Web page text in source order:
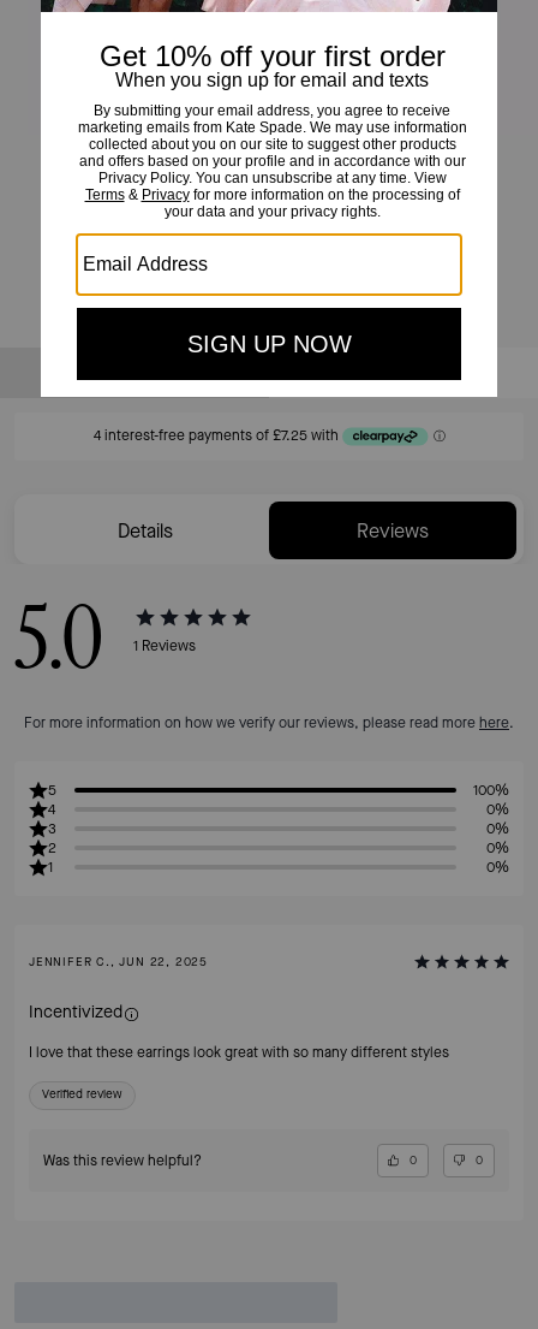
High Shine Hoops
20% OFF WITH CODE SAVE20
Details Reviews
5.0 1 Reviews
For more information on how we verify our reviews, please read more here.
5
100%
4
0%
3
0%
2
0%
1
0%
JENNIFER C., JUN 22, 2025
Incentivized
I love that these earrings look great with so many different styles
Verified review
Was this review helpful? 0 0